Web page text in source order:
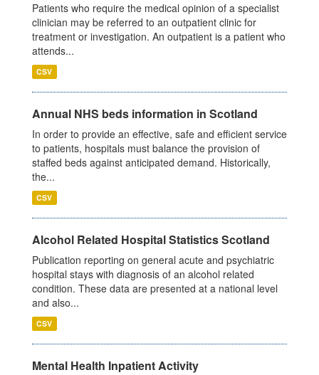
Patients who require the medical opinion of a specialist
clinician may be referred to an outpatient clinic for
treatment or investigation. An outpatient is a patient who
attends...
CSV
Annual NHS beds information in Scotland
In order to provide an effective, safe and efficient service
to patients, hospitals must balance the provision of
staffed beds against anticipated demand. Historically,
the...
CSV
Alcohol Related Hospital Statistics Scotland
Publication reporting on general acute and psychiatric
hospital stays with diagnosis of an alcohol related
condition. These data are presented at a national level
and also...
CSV
Mental Health Inpatient Activity